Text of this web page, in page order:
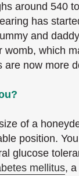
around 540
has
and
womb, which
are now more
of a
position.
glucose
mellitus,